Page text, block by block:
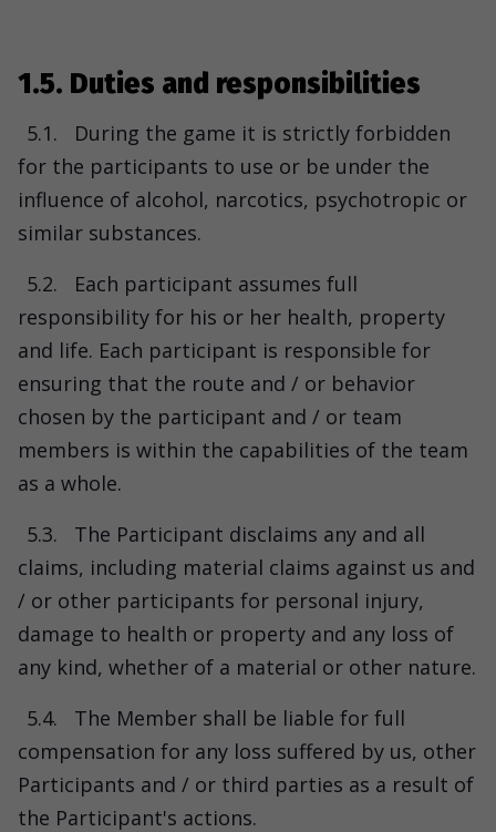
1.5. Duties and responsibilities
5.1.
During the game it is strictly forbidden
for the participants to use or be under the
influence of alcohol, narcotics, psychotropic or
similar substances.
5.2.
Each participant assumes full
responsibility for his or her health, property
and life. Each participant is responsible for
ensuring that the route and / or behavior
chosen by the participant and / or team
members is within the capabilities of the team
as a whole.
5.3.
The Participant disclaims any and all
claims, including material claims against us and
/ or other participants for personal injury,
damage to health or property and any loss of
any kind, whether of a material or other nature.
5.4.
The Member shall be liable for full
compensation for any loss suffered by us, other
Participants and / or third parties as a result of
the Participant's actions.